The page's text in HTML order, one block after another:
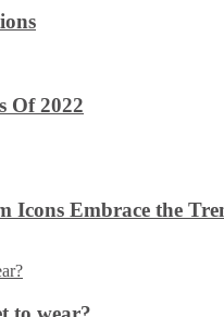
Of 2022
Icons Embrace the